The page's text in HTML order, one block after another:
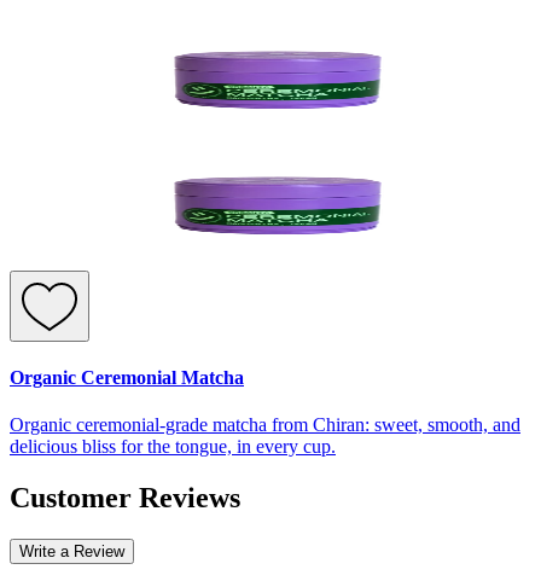
Organic Ceremonial Matcha
Organic ceremonial-grade matcha from Chiran: sweet, smooth, and
delicious bliss for the tongue, in every cup.
Customer Reviews
Write a Review